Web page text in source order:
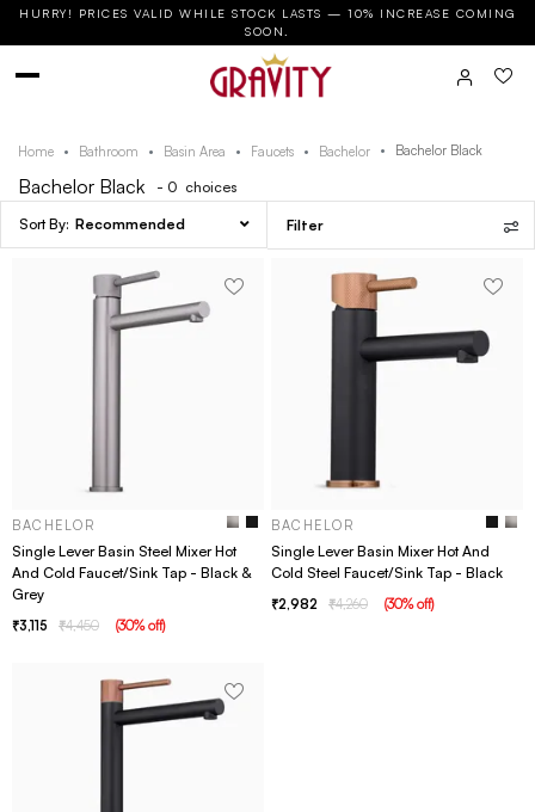
HURRY! PRICES VALID WHILE STOCK LASTS — 10% INCREASE COMING
SOON.
Home Bathroom Basin Area Faucets Bachelor Bachelor Black
Bachelor Black - 0 choices
Filter
Recommended
BACHELOR
Single Lever Basin Steel Mixer Hot
And Cold Faucet/Sink Tap - Black &
Grey
3,115 4,450 (30% off)
BACHELOR
Single Lever Basin Mixer Hot And
Cold Steel Faucet/Sink Tap - Black
2,982 4,260 (30% off)